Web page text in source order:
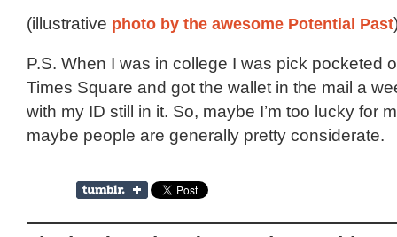
(illustrative photo by the awesome Potential Past
P.S. When I was in college I was pick pocketed
Times Square and got the wallet in the mail a
with my ID still in it. So, maybe I’m too lucky for
maybe people are generally pretty considerate.